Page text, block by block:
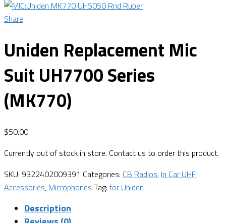
Share
Uniden Replacement Mic
Suit UH7700 Series
(MK770)
$50.00
Currently out of stock in store. Contact us to order this product.
SKU: 9322402009391 Categories: CB Radios, In Car UHF
Accessories, Microphones Tag: for Uniden
Description